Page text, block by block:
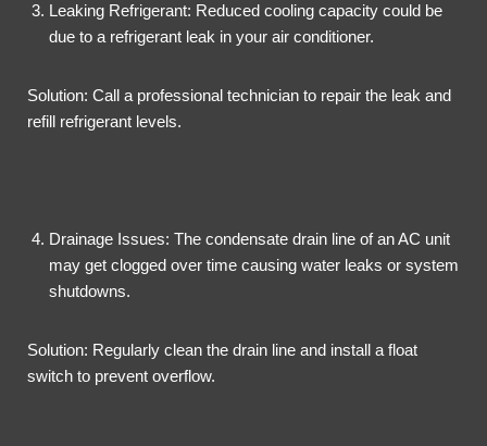
Leaking Refrigerant: Reduced cooling capacity could be
due to a refrigerant leak in your air conditioner.
Solution: Call a professional technician to repair the leak and
refill refrigerant levels.
Drainage Issues: The condensate drain line of an AC unit
may get clogged over time causing water leaks or system
shutdowns.
Solution: Regularly clean the drain line and install a float
switch to prevent overflow.